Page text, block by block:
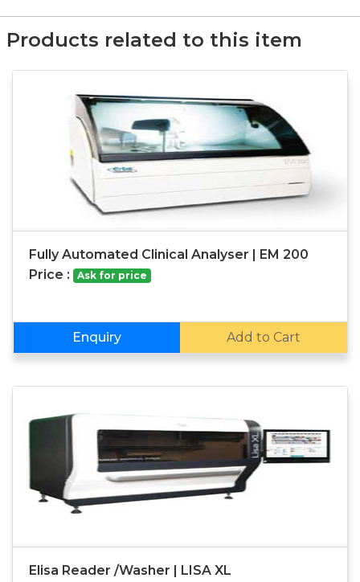
Products related to this item
Fully Automated Clinical Analyser | EM 200
Price :
Ask for price
Enquiry Add to Cart
Elisa Reader /Washer | LISA XL